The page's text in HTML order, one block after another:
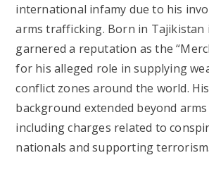
international infamy due to his
arms trafficking. Born in Tajikistan
garnered a reputation as the
for his alleged role in supplying
conflict zones around the world.
background extended beyond
including charges related to
nationals and supporting terrorism.